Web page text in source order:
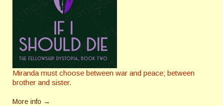
Miranda must choose between war and peace; between
brother and sister.
More info →